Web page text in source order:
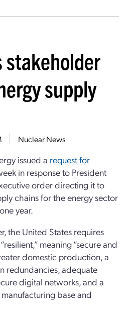
stakeholder
supply
Nuclear News
issued a request for
in response to President
order directing it to
chains for the energy sector
year.
the United States requires
meaning “secure and
domestic production, a
redundancies, adequate
digital networks, and a
base and